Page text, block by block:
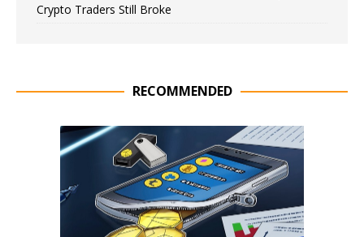
Crypto Traders Still Broke
RECOMMENDED